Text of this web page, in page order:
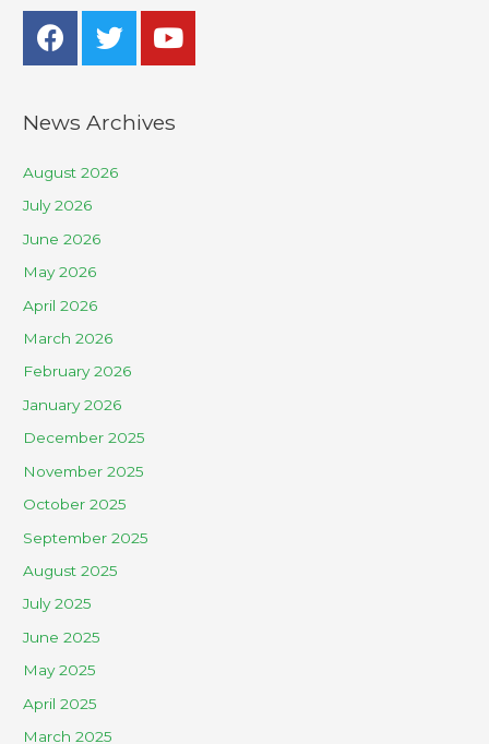
News Archives
August 2026
July 2026
June 2026
May 2026
April 2026
March 2026
February 2026
January 2026
December 2025
November 2025
October 2025
September 2025
August 2025
July 2025
June 2025
May 2025
April 2025
March 2025